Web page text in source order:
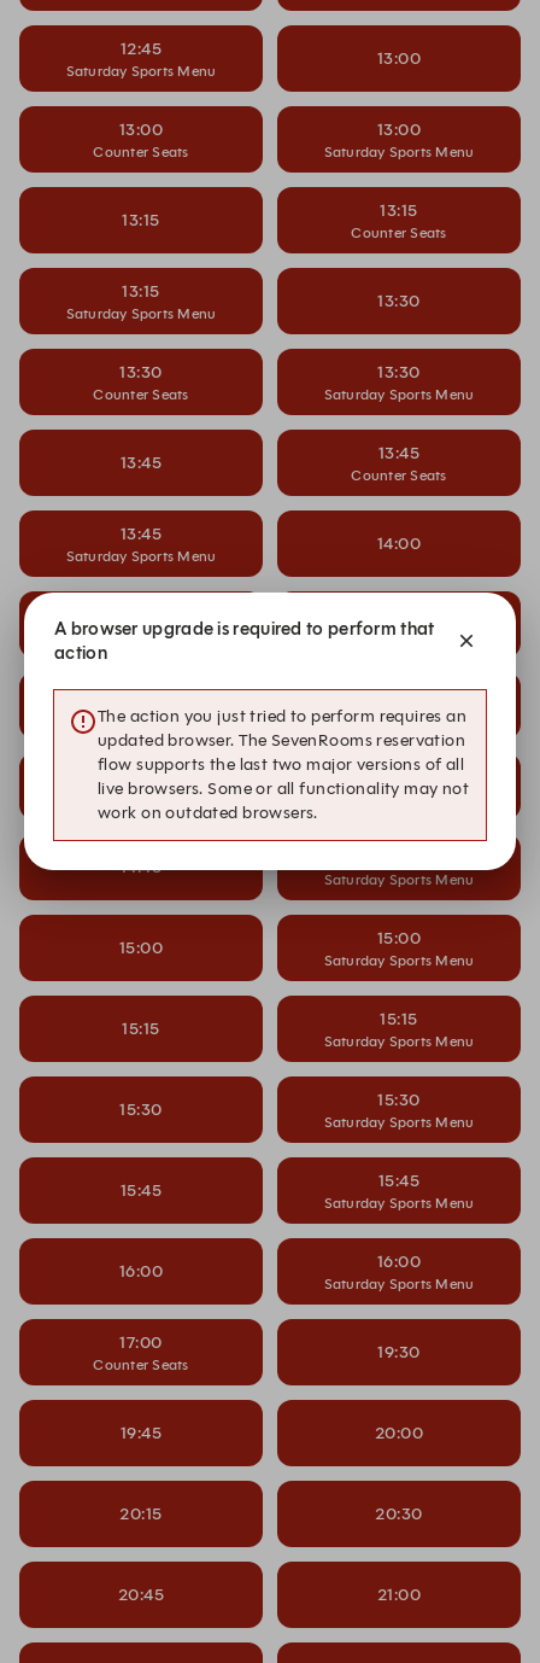
12:45
Saturday Sports Menu
13:00
13:00
Counter Seats
13:00
Saturday Sports Menu
13:15 13:15
Counter Seats
13:15
Saturday Sports Menu
13:30
13:30
Counter Seats
13:30
Saturday Sports Menu
13:45 13:45
Counter Seats
13:45
Saturday Sports Menu
14:00
Counter Seats Saturday Sports Menu
14:15
Saturday Sports Menu
14:30 14:30
Saturday Sports Menu
14:45
Saturday Sports Menu
15:00 15:00
Saturday Sports Menu
15:15 15:15
Saturday Sports Menu
15:30 15:30
Saturday Sports Menu
15:45 15:45
Saturday Sports Menu
16:00 16:00
Saturday Sports Menu
17:00
Counter Seats
19:30
19:45 20:00
20:15 20:30
20:45 21:00
A browser upgrade is required to perform that
action
The action you just tried to perform requires an
updated browser. The SevenRooms reservation
flow supports the last two major versions of all
live browsers. Some or all functionality may not
work on outdated browsers.